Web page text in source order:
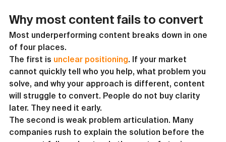
Why most content fails to convert
Most underperforming content breaks down in one
of four places.
The first is unclear positioning. If your market
cannot quickly tell who you help, what problem you
solve, and why your approach is different, content
will struggle to convert. People do not buy clarity
later. They need it early.
The second is weak problem articulation. Many
companies rush to explain the solution before the